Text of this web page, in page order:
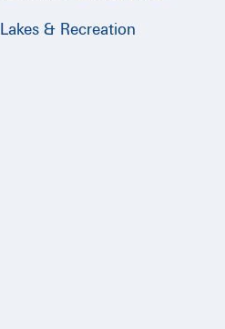
Lakes & Recreation